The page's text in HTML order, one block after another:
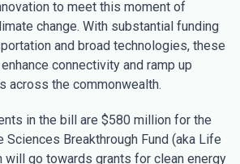
to meet this moment of
change. With substantial funding
and broad technologies, these
connectivity and ramp up
across the commonwealth.
in the bill are $580 million for the
Breakthrough Fund (aka Life
will go towards grants for clean energy